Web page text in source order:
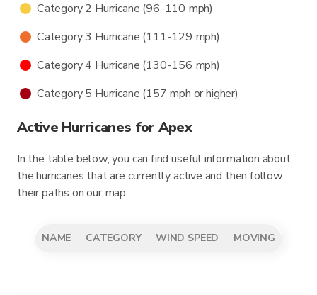
Category 2 Hurricane (96-110 mph)
Category 3 Hurricane (111-129 mph)
Category 4 Hurricane (130-156 mph)
Category 5 Hurricane (157 mph or higher)
Active Hurricanes for Apex
In the table below, you can find useful information about
the hurricanes that are currently active and then follow
their paths on our map.
NAME CATEGORY WIND SPEED MOVING